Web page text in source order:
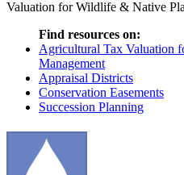
Valuation for Wildlife & Native
Find resources on:
Agricultural Tax Valuation
Management
Appraisal Districts
Conservation Easements
Succession Planning